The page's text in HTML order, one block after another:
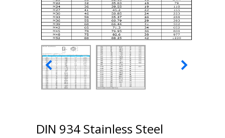
DIN 934 Stainless Steel